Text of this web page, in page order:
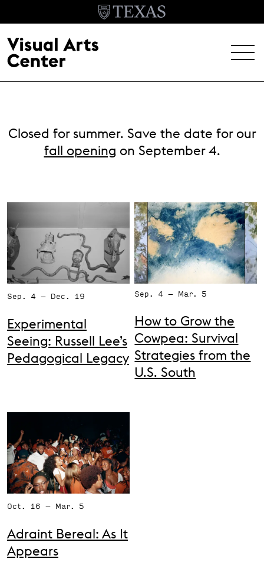
MENU
Header Menu
About
Student Opportunities
Support the VAC
EVENTS
ARCHIVE
Closed for summer. Save the date for our
fall opening on September 4.
Sep. 4 – Dec. 19
Experimental
Seeing: Russell Lee’s
Pedagogical Legacy
Sep. 4 – Mar. 5
How to Grow the
Cowpea: Survival
Strategies from the
U.S. South
Oct. 16 – Mar. 5
Adraint Bereal: As It
Appears